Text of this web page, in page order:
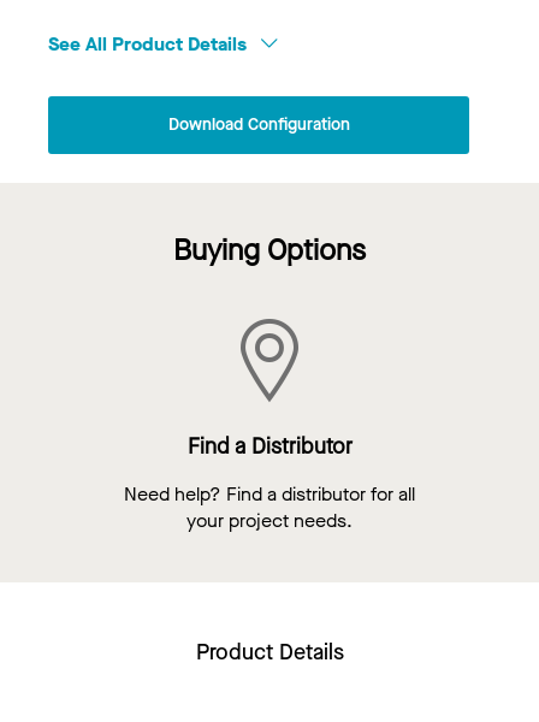
See All Product Details
Download Configuration
Buying Options
Find a Distributor
Need help? Find a distributor for all
your project needs.
Product Details